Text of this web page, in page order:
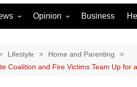
News
News
Opinion
Buhay OFW
Islam is the Solution
Business
Lifestyle
Home and Parenting
Coalition and Fire Victims Team Up